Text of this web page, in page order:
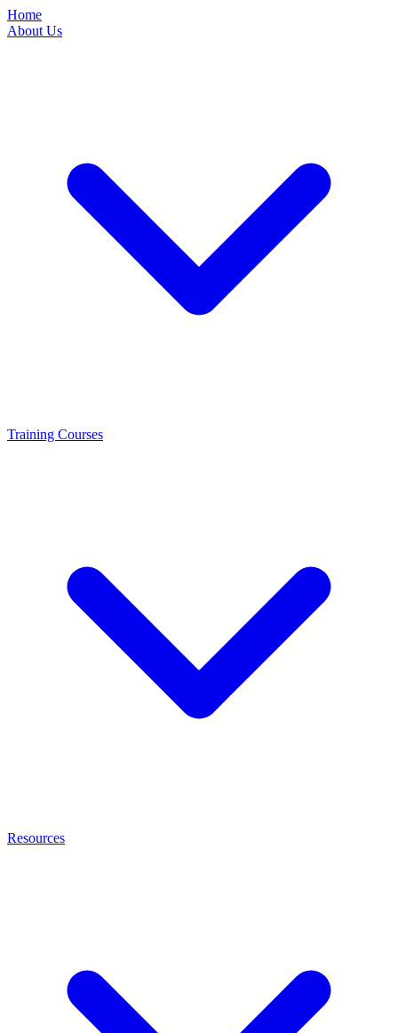
Home
About Us
Training Courses
Resources